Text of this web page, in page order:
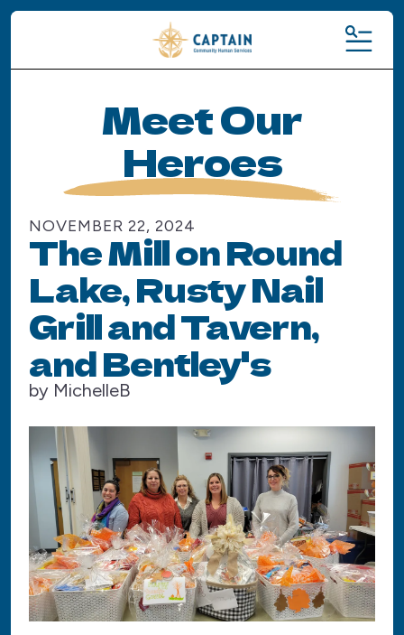
MENU
Meet Our
Heroes
NOVEMBER 22, 2024
The Mill on Round
Lake, Rusty Nail
Grill and Tavern,
and Bentley's
by MichelleB